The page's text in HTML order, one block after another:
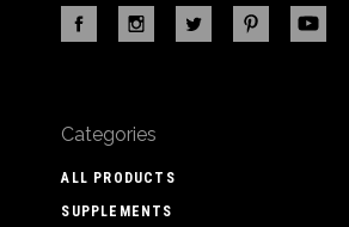
Categories
ALL PRODUCTS
SUPPLEMENTS